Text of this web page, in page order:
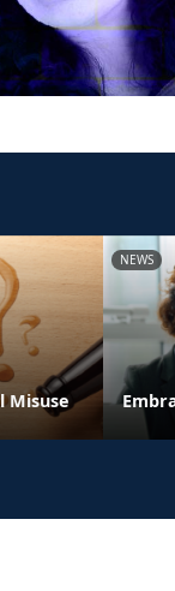
Misuse
NEWS